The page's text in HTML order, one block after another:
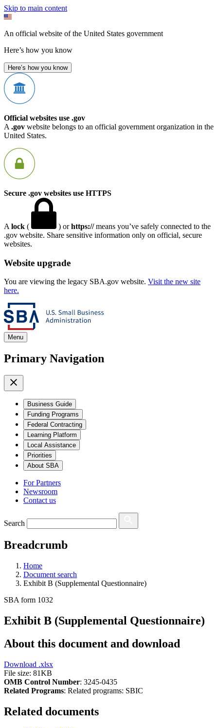
Skip to main content
An official website of the United States government
Here’s how you know
Here’s how you know
Official websites use .gov
A .gov website belongs to an official government organization in the
United States.
Secure .gov websites use HTTPS
A lock ( ) orhttps://means you’ve safely connected to the
.gov website. Share sensitive information only on official, secure
websites.
Website upgrade
You are viewing the legacy SBA.gov website. Visit the new site
here.
Menu
Primary Navigation
Business Guide
Funding Programs
Federal Contracting
Learning Platform
Local Assistance
Priorities
About SBA
For Partners
Newsroom
Contact us
Search
Breadcrumb
Home
Document search
Exhibit B (Supplemental Questionnaire)
SBA form 1032
Exhibit B (Supplemental Questionnaire)
About this document and download
Download .xlsx
File size: 81KB
OMB Control Number: 3245-0435
Related Programs: Related programs: SBIC
Related documents